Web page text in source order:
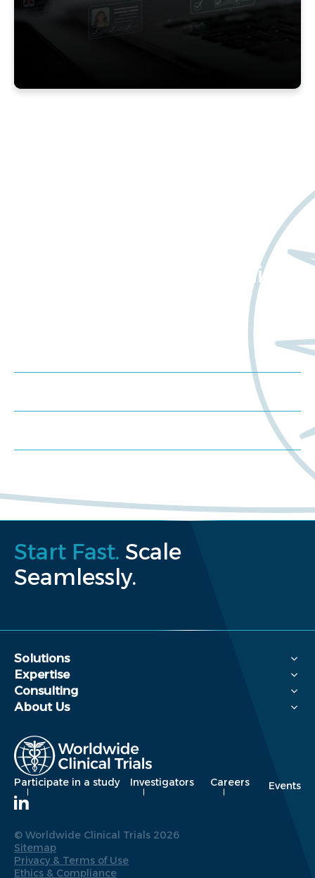
about Worldwide Clinical
Start Fast. Scale
Seamlessly.
Solutions
Expertise
Consulting
About Us
Participate in a study Investigators Careers Events
© Worldwide Clinical Trials 2026
Sitemap
Privacy & Terms of Use
Ethics & Compliance